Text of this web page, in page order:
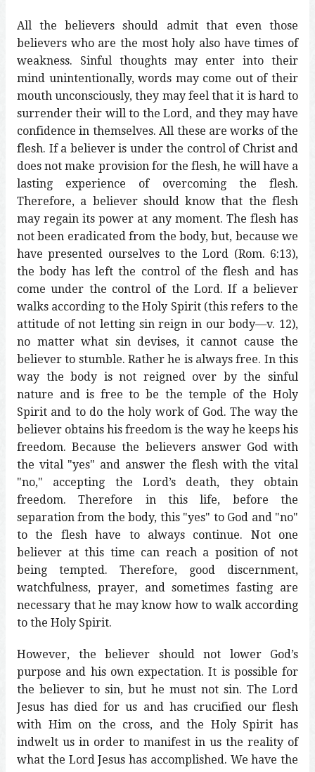
All the believers should admit that even those
believers who are the most holy also have times of
weakness. Sinful thoughts may enter into their
mind unintentionally, words may come out of their
mouth unconsciously, they may feel that it is hard to
surrender their will to the Lord, and they may have
confidence in themselves. All these are works of the
flesh. If a believer is under the control of Christ and
does not make provision for the flesh, he will have a
lasting experience of overcoming the flesh.
Therefore, a believer should know that the flesh
may regain its power at any moment. The flesh has
not been eradicated from the body, but, because we
have presented ourselves to the Lord (Rom. 6:13),
the body has left the control of the flesh and has
come under the control of the Lord. If a believer
walks according to the Holy Spirit (this refers to the
attitude of not letting sin reign in our body—v. 12),
no matter what sin devises, it cannot cause the
believer to stumble. Rather he is always free. In this
way the body is not reigned over by the sinful
nature and is free to be the temple of the Holy
Spirit and to do the holy work of God. The way the
believer obtains his freedom is the way he keeps his
freedom. Because the believers answer God with
the vital "yes" and answer the flesh with the vital
"no," accepting the Lord’s death, they obtain
freedom. Therefore in this life, before the
separation from the body, this "yes" to God and "no"
to the flesh have to always continue. Not one
believer at this time can reach a position of not
being tempted. Therefore, good discernment,
watchfulness, prayer, and sometimes fasting are
necessary that he may know how to walk according
to the Holy Spirit.
However, the believer should not lower God’s
purpose and his own expectation. It is possible for
the believer to sin, but he must not sin. The Lord
Jesus has died for us and has crucified our flesh
with Him on the cross, and the Holy Spirit has
indwelt us in order to manifest in us the reality of
what the Lord Jesus has accomplished. We have the